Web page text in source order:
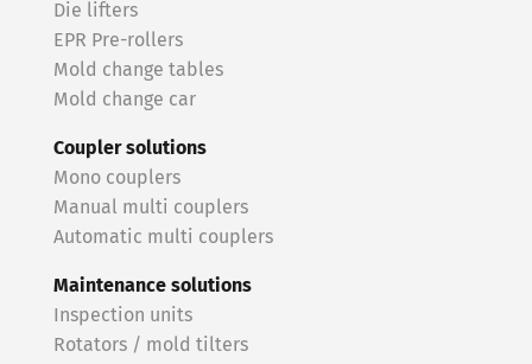
Die lifters
EPR Pre-rollers
Mold change tables
Mold change car
Coupler solutions
Mono couplers
Manual multi couplers
Automatic multi couplers
Maintenance solutions
Inspection units
Rotators / mold tilters